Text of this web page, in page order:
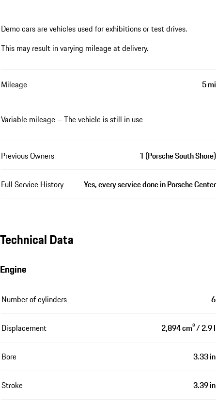
Demo cars are vehicles used for exhibitions or test drives.
This may result in varying mileage at delivery.
Mileage 5 mi
Variable mileage – The vehicle is still in use
Previous Owners 1 (Porsche South Shore)
Full Service History Yes, every service done in Porsche Center
Technical Data
Engine
Number of cylinders 6
Displacement 2,894 cm³ / 2.9 l
Bore 3.33 in
Stroke 3.39 in